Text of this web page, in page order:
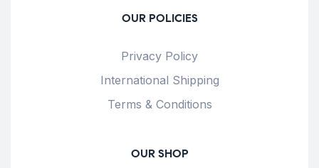
OUR POLICIES
Privacy Policy
International Shipping
Terms & Conditions
OUR SHOP